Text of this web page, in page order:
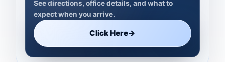
See directions, office details, and what to
expect when you arrive.
Click Here→